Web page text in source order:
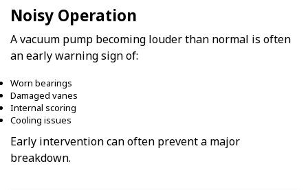
Noisy Operation
A vacuum pump becoming louder than normal is often
an early warning sign of:
Worn bearings
Damaged vanes
Internal scoring
Cooling issues
Early intervention can often prevent a major
breakdown.